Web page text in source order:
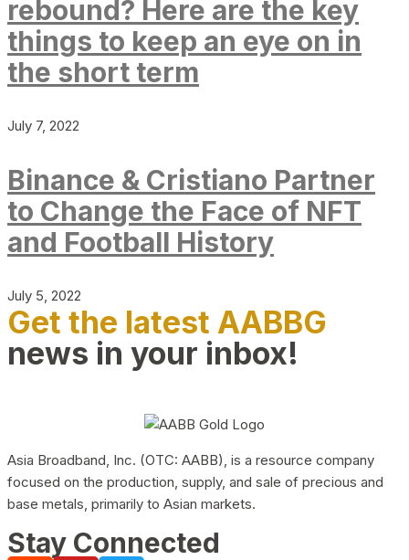
rebound? Here are the key
things to keep an eye on in
the short term
July 7, 2022
Binance & Cristiano Partner
to Change the Face of NFT
and Football History
July 5, 2022
Get the latest AABBG
news in your inbox!
Asia Broadband, Inc. (OTC: AABB), is a resource company
focused on the production, supply, and sale of precious and
base metals, primarily to Asian markets.
Stay Connected